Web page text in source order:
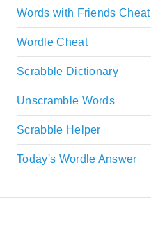
Words with Friends Cheat
Wordle Cheat
Scrabble Dictionary
Unscramble Words
Scrabble Helper
Today's Wordle Answer